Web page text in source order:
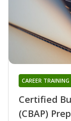
Certified
(CBAP) Prep
CAREER